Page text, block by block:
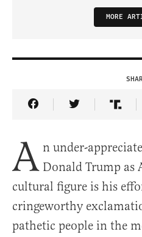
MORE
Share Article on
Share
A n under-
Donald Trump as
cultural figure is his
cringeworthy
pathetic people in the